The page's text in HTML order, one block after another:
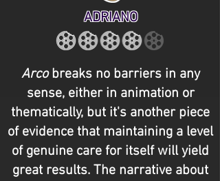
ADRIANO
Arcobreaks no barriers in any
sense, either in animation or
thematically, but it's another piece
of evidence that maintaining a level
of genuine care for itself will yield
great results. The narrative about